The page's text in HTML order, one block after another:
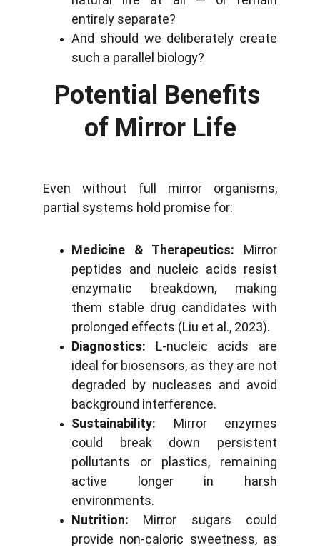
entirely separate?
And should we deliberately create
such a parallel biology?
Potential Benefits
of Mirror Life
Even without full mirror organisms,
partial systems hold promise for:
Medicine & Therapeutics: Mirror
peptides and nucleic acids resist
enzymatic breakdown, making
them stable drug candidates with
prolonged effects (Liu et al., 2023).
Diagnostics: L-nucleic acids are
ideal for biosensors, as they are not
degraded by nucleases and avoid
background interference.
Sustainability: Mirror enzymes
could break down persistent
pollutants or plastics, remaining
active longer in harsh
environments.
Nutrition: Mirror sugars could
provide non-caloric sweetness, as